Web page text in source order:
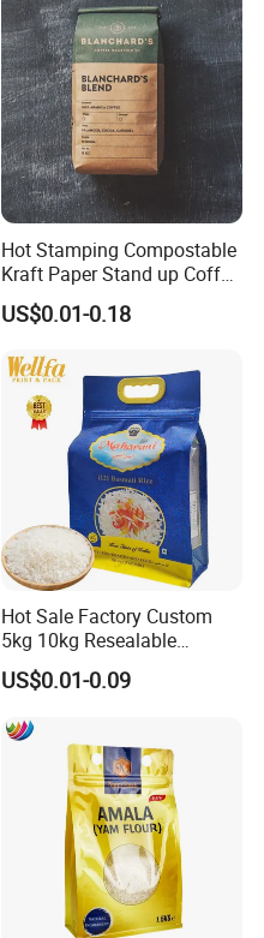
Bean Packing Bag
Hot Stamping Compostable
Kraft Paper Stand up Coffee
Packaging Flat Bottom
Bags
US$0.01-0.18
Hot Sale Factory Custom
5kg 10kg Resealable
Ziplock Nylon Vacuum 8
Side Seal Pouch Empty
with Handle
US$0.01-0.09